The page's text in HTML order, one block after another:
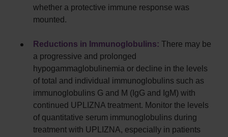
whether a protective immune response was
mounted.
Reductions in Immunoglobulins: There may be
a progressive and prolonged
hypogammaglobulinemia or decline in the levels
of total and individual immunoglobulins such as
immunoglobulins G and M (IgG and IgM) with
continued UPLIZNA treatment. Monitor the levels
of quantitative serum immunoglobulins during
treatment with UPLIZNA, especially in patients